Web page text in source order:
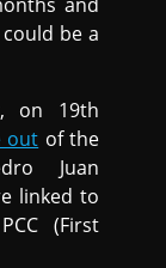
be a
on 19th
out of the
Juan
linked to
(First